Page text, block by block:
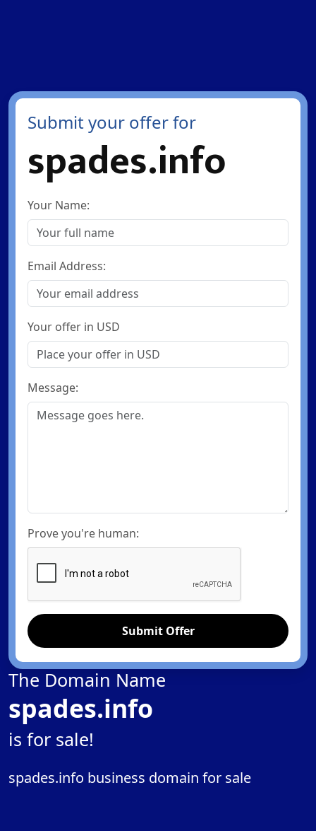
Submit your offer for
spades.info
Your Name:
Email Address:
Your offer in USD
Message:
Prove you're human:
Submit Offer
The Domain Name
spades.info
is for sale!
spades.info business domain for sale